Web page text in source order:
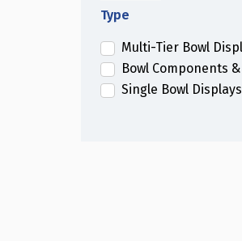
Type
Single Bowl Displays